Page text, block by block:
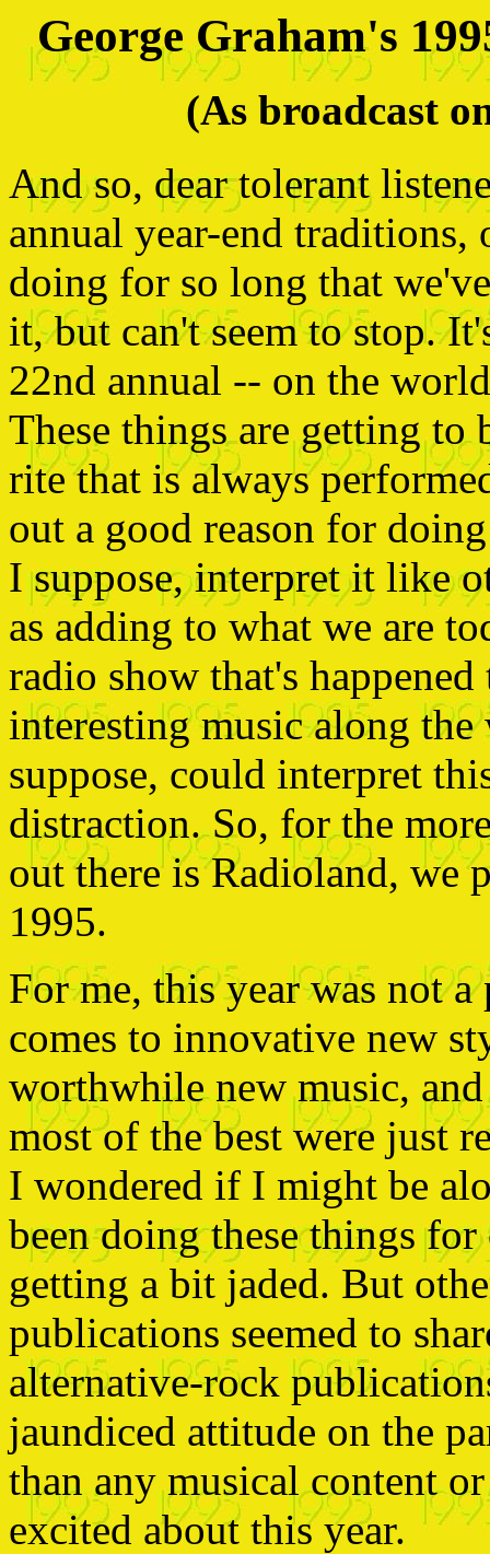
George Graham's
(As broadcast
And so, dear tolerant
annual year-end traditions,
doing for so long that
it, but can't seem to stop.
22nd annual -- on the
These things are getting to
rite that is always
out a good reason for
I suppose, interpret it like
as adding to what we are
radio show that's
interesting music along the
suppose, could interpret
distraction. So, for the
out there is Radioland, we
1995.
For me, this year was not
comes to innovative new
worthwhile new music,
most of the best were just
I wondered if I might be
been doing these things for
getting a bit jaded. But
publications seemed to
alternative-rock
jaundiced attitude on the
than any musical content
excited about this year.